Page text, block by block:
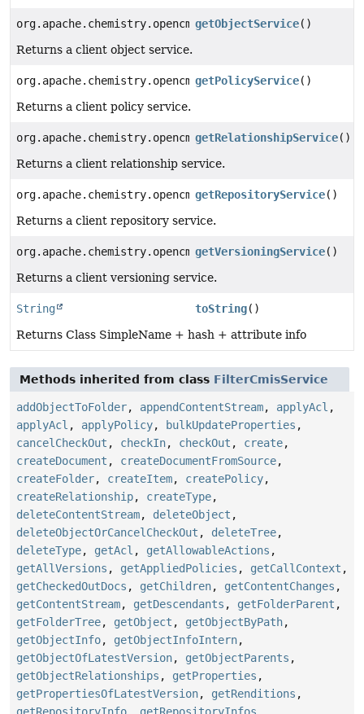
getObjectService()
Returns a client object service.
getPolicyService()
Returns a client policy service.
getRelationshipService()
Returns a client relationship service.
getRepositoryService()
Returns a client repository service.
getVersioningService()
Returns a client versioning service.
String toString()
Returns Class SimpleName + hash + attribute info
Methods inherited from class FilterCmisService
addObjectToFolder, appendContentStream, applyAcl ,
applyAcl , applyPolicy, bulkUpdateProperties ,
cancelCheckOut , checkIn, checkOut , create,
createDocument , createDocumentFromSource,
createFolder, createItem, createPolicy,
createRelationship, createType,
deleteContentStream, deleteObject ,
deleteObjectOrCancelCheckOut , deleteTree,
deleteType, getAcl , getAllowableActions ,
getAllVersions , getAppliedPolicies , getCallContext ,
getCheckedOutDocs , getChildren, getContentChanges ,
getContentStream, getDescendants , getFolderParent ,
getFolderTree, getObject , getObjectByPath,
getObjectInfo, getObjectInfoIntern,
getObjectOfLatestVersion, getObjectParents ,
getObjectRelationships , getProperties ,
getPropertiesOfLatestVersion, getRenditions ,